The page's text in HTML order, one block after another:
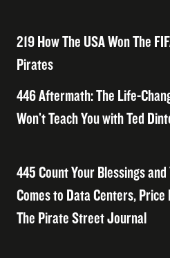
219 How The USA Won The
Pirates
446 Aftermath: The Life-
Won’t Teach You with Ted
445 Count Your Blessings
Comes to Data Centers, Price
The Pirate Street Journal